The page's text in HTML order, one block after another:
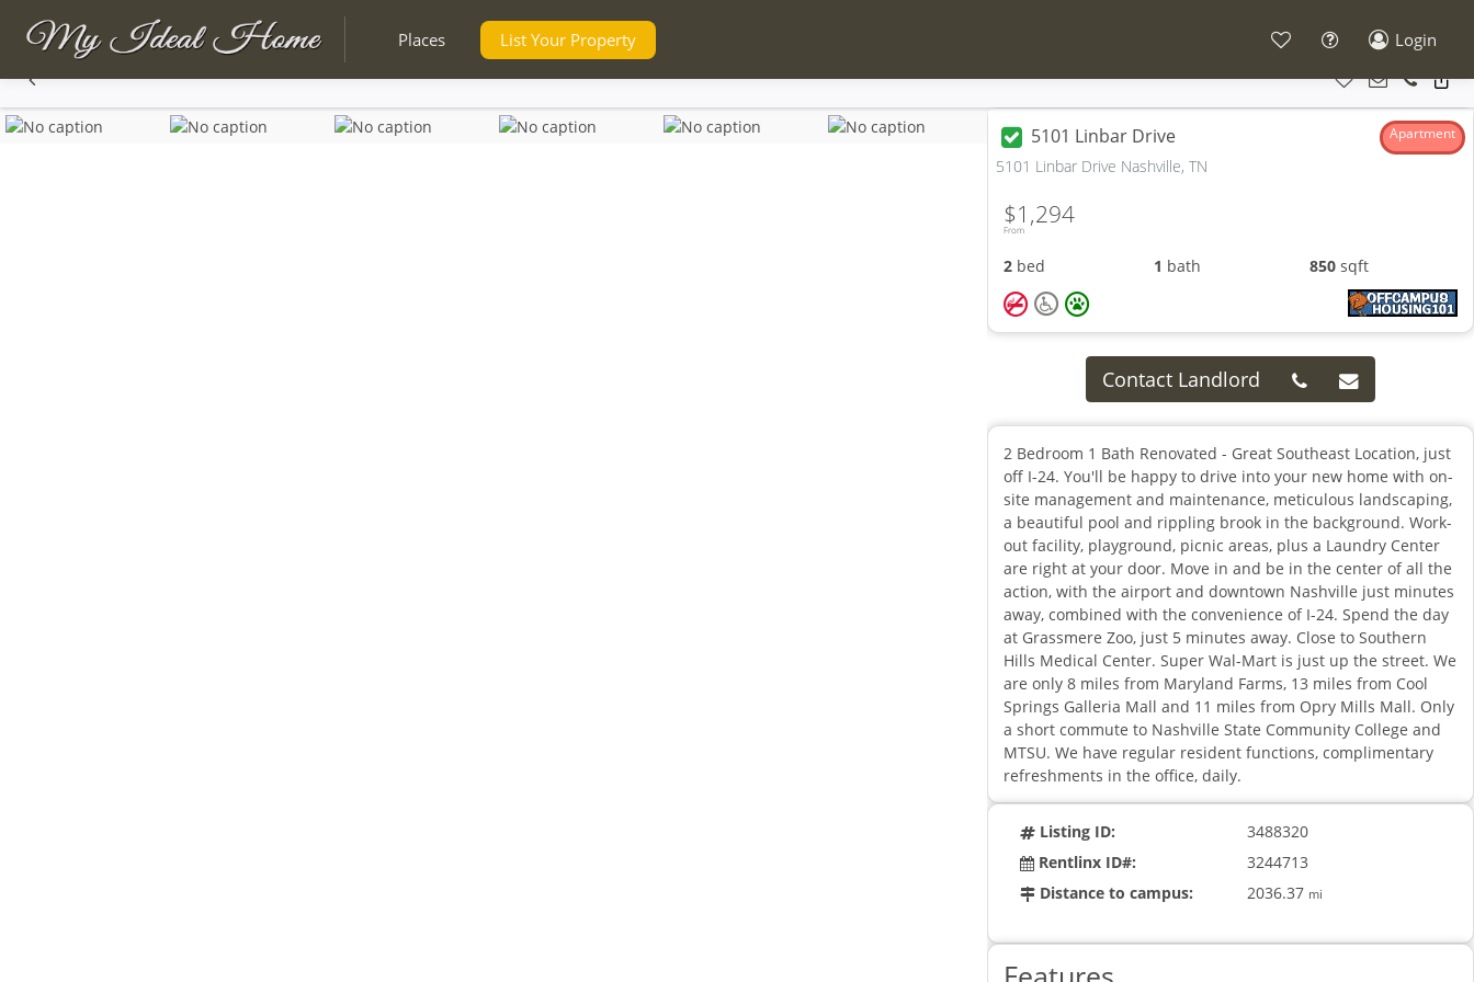
Places List Your Property Login
5101 Linbar Drive Apartment
5101 Linbar Drive Nashville, TN
From
$1,294
2 bed 1 bath 850sqft
Contact Landlord
2 Bedroom 1 Bath Renovated - Great Southeast Location, just
off I-24. You'll be happy to drive into your new home with on-
site management and maintenance, meticulous landscaping,
a beautiful pool and rippling brook in the background. Work-
out facility, playground, picnic areas, plus a Laundry Center
are right at your door. Move in and be in the center of all the
action, with the airport and downtown Nashville just minutes
away, combined with the convenience of I-24. Spend the day
at Grassmere Zoo, just 5 minutes away. Close to Southern
Hills Medical Center. Super Wal-Mart is just up the street. We
are only 8 miles from Maryland Farms, 13 miles from Cool
Springs Galleria Mall and 11 miles from Opry Mills Mall. Only
a short commute to Nashville State Community College and
MTSU. We have regular resident functions, complimentary
refreshments in the office, daily.
Listing ID:
3488320
Rentlinx ID#:
3244713
Distance to campus:
2036.37 mi